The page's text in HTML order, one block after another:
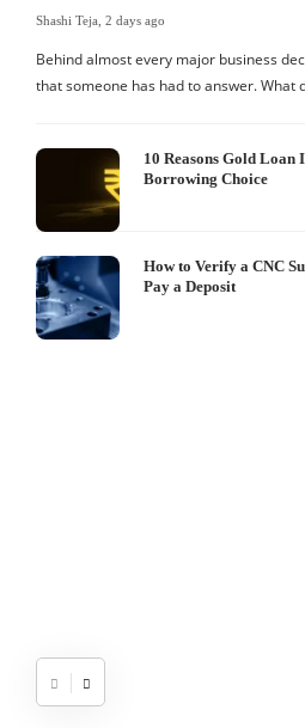
Shashi Teja 2 days ago
Behind almost every major business
that someone has had to answer. What
10 Reasons Gold Loan
Borrowing Choice
How to Verify a CNC
Pay a Deposit